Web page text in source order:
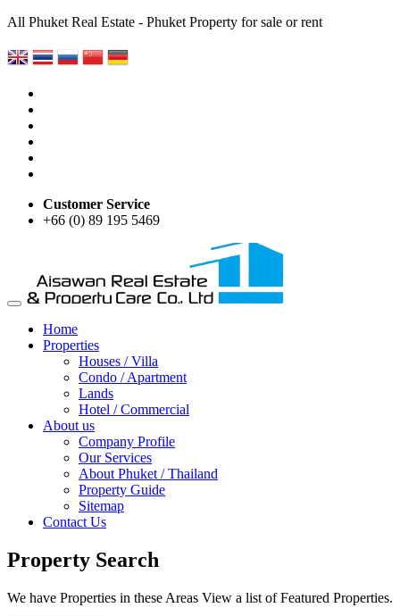
All Phuket Real Estate - Phuket Property for sale or rent
Customer Service
+66 (0) 89 195 5469
Home
Properties
Houses / Villa
Condo / Apartment
Lands
Hotel / Commercial
About us
Company Profile
Our Services
About Phuket / Thailand
Property Guide
Sitemap
Contact Us
Property Search
We have Properties in these Areas View a list of Featured Properties.